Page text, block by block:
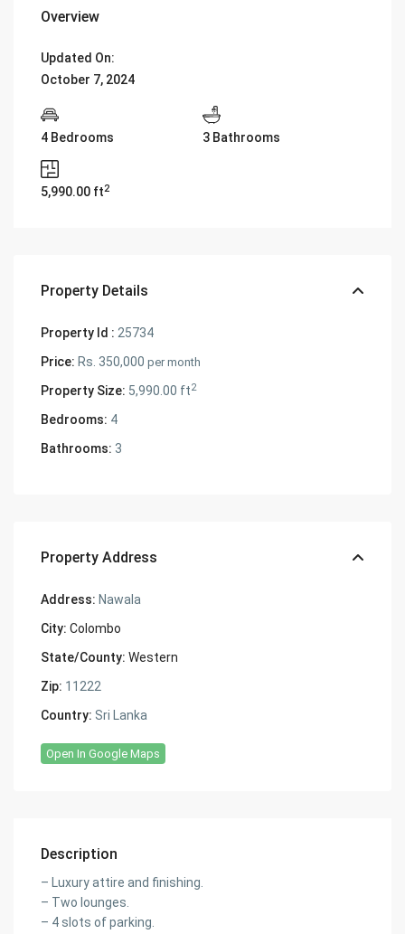
Overview
Updated On:
October 7, 2024
4 Bedrooms 3 Bathrooms
5,990.00 ft2
Property Details
Property Id : 25734
Price: Rs. 350,000per month
Property Size: 5,990.00 ft2
Bedrooms: 4
Bathrooms: 3
Property Address
Address: Nawala
City: Colombo
State/County: Western
Zip: 11222
Country: Sri Lanka
Open In Google Maps
Description
– Luxury attire and finishing.
– Two lounges.
– 4 slots of parking.